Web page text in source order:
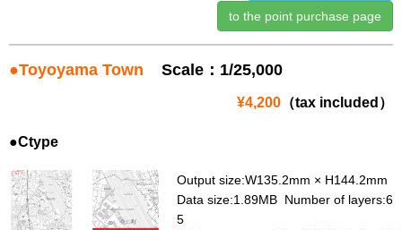
to the point purchase page
●Toyoyama Town Scale：1/25,000
¥4,200 （tax included）
●Ctype
Output size:W135.2mm × H144.2mm
Data size:1.89MB Number of layers:6
5